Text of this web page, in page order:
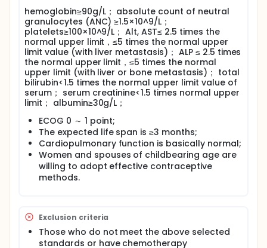
hemoglobin≥90g/L； absolute count of neutral
granulocytes (ANC) ≥1.5×10^9/L；
platelets≥100×10^9/L； Alt, AST≤ 2.5 times the
normal upper limit，≤5 times the normal upper
limit value (with liver metastasis)； ALP ≤ 2.5 times
the normal upper limit，≤5 times the normal
upper limit (with liver or bone metastasis)； total
bilirubin<1.5 times the normal upper limit value of
serum； serum creatinine<1.5 times normal upper
limit； albumin≥30g/L；
ECOG 0 ～ 1 point;
The expected life span is ≥3 months;
Cardiopulmonary function is basically normal;
Women and spouses of childbearing age are
willing to adopt effective contraceptive
methods.
Exclusion criteria
Those who do not meet the above selected
standards or have chemotherapy